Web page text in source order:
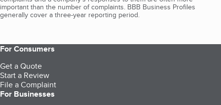
important than the number of complaints. BBB Business Profiles
generally cover a three-year reporting period.
For Consumers
Get a Quote
Start a Review
File a Complaint
For Businesses